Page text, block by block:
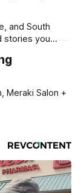
and South
stories you
Manage
can read
Meraki Salon +